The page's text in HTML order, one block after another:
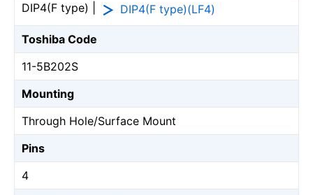
DIP4(F type) |
DIP4(F type)(LF4)
Toshiba Code
11-5B202S
Mounting
Through Hole/Surface Mount
Pins
4